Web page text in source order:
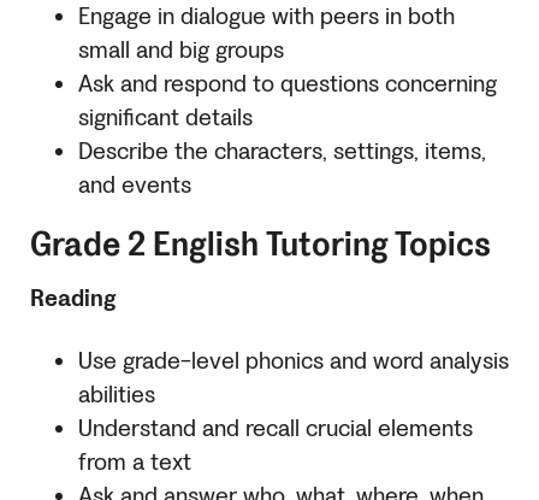
Engage in dialogue with peers in both
small and big groups
Ask and respond to questions concerning
significant details
Describe the characters, settings, items,
and events
Grade 2 English Tutoring Topics
Reading
Use grade-level phonics and word analysis
abilities
Understand and recall crucial elements
from a text